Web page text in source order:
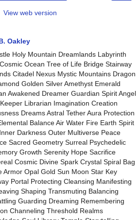
View web version
Oakley
Holy Mountain Dreamlands Labyrinth
Ocean Tree of Life Bridge Stairway
Citadel Nexus Mystic Mountains Dragon
Golden Silver Amethyst Emerald
Awakened Dreamer Guardian Spirit Angel
Librarian Imagination Creation
Dreams Astral Tether Aura Protection
Balance Air Water Fire Earth Spirit
Darkness Outer Multiverse Peace
Sacred Geometry Surreal Psychedelic
Growth Serenity Hope Sacrifice
Cosmic Divine Spark Crystal Spiral Bag
Armor Opal Gold Sun Moon Star Key
Portal Protecting Cleansing Manifesting
Shaping Transmuting Balancing
Guarding Dreaming Remembering
Channeling Threshold Realms